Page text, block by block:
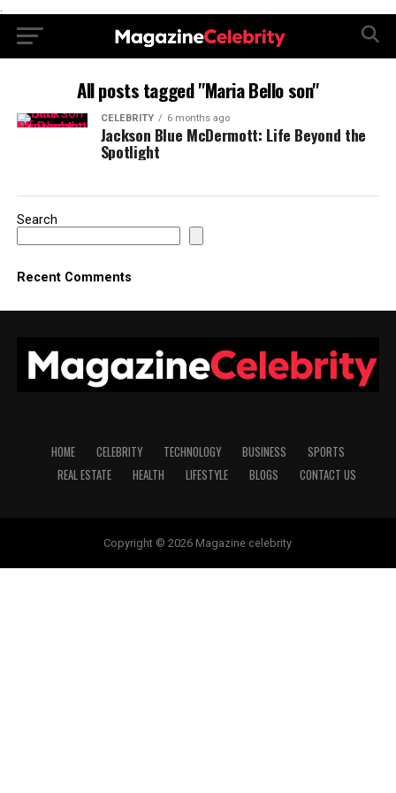
.
All posts tagged "Maria Bello son"
CELEBRITY 6 months ago
Jackson Blue McDermott: Life Beyond the
Spotlight
Search
Recent Comments
HOME CELEBRITY TECHNOLOGY BUSINESS
SPORTS
REAL ESTATE
HEALTH LIFESTYLE BLOGS CONTACT US
Copyright © 2026 Magazine celebrity